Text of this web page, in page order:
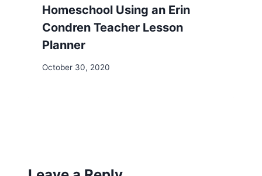
Homeschool Using an Erin
Condren Teacher Lesson
Planner
October 30, 2020